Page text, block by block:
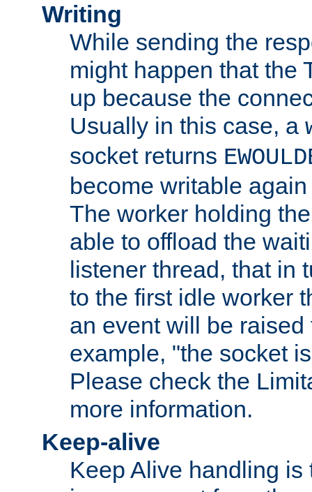
Writing
While sending the
might happen that the
up because the
Usually in this case, a
socket returns
become writable
The worker holding
able to offload the
listener thread, that in
to the first idle worker
an event will be
example, "the socket
Please check the
more information.
Keep-alive
Keep Alive handling is